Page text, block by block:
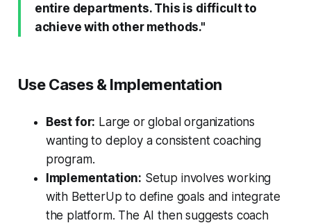
entire departments. This is difficult to
achieve with other methods."
Use Cases & Implementation
Best for: Large or global organizations
wanting to deploy a consistent coaching
program.
Implementation: Setup involves working
with BetterUp to define goals and integrate
the platform. The AI then suggests coach